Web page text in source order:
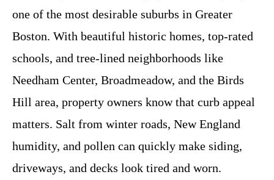
one of the most desirable suburbs in Greater
Boston. With beautiful historic homes, top-rated
schools, and tree-lined neighborhoods like
Needham Center, Broadmeadow, and the Birds
Hill area, property owners know that curb appeal
matters. Salt from winter roads, New England
humidity, and pollen can quickly make siding,
driveways, and decks look tired and worn.